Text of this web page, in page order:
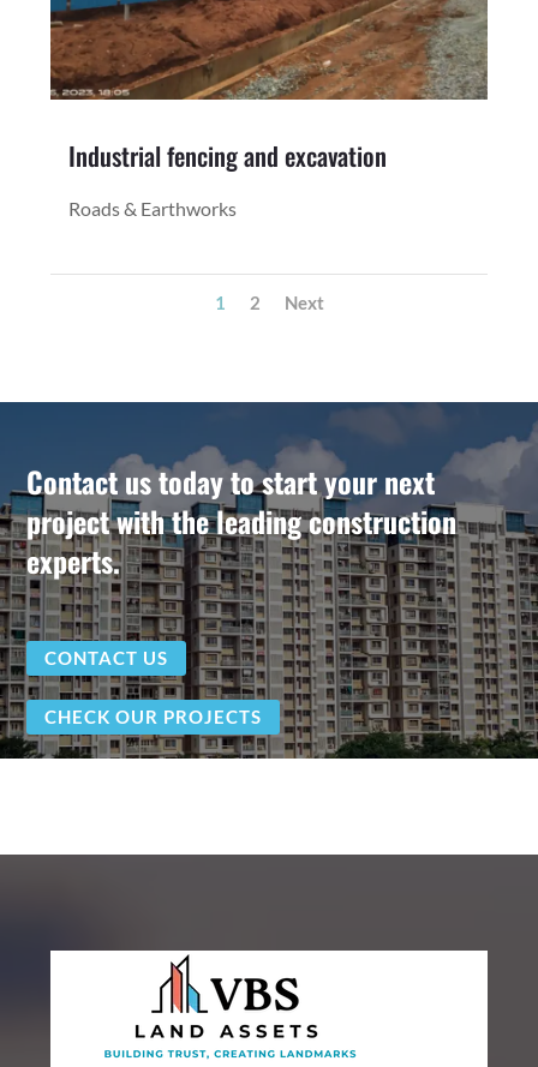
Industrial fencing and excavation
Roads & Earthworks
1 2 Next
Contact us today to start your next
project with the leading construction
experts.
CONTACT US
CHECK OUR PROJECTS